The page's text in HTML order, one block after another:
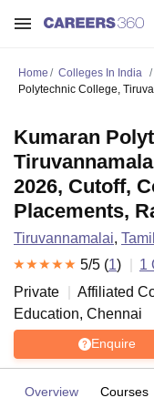
Home Colleges In India
Polytechnic College,
Kumaran
2026, Cutoff,
Placements,
Tiruvannamalai,
5/5 (1) 1
Private
Affiliated
Education, Chennai
Enquire
Overview Courses